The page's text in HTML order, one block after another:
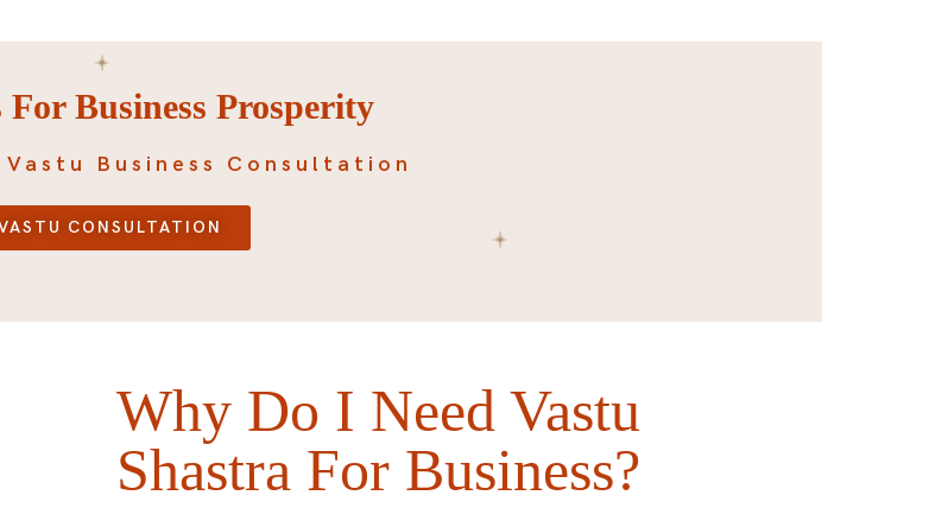
Business Prosperity
Business Consultation
CONSULTATION
Why Do I Need Vastu
Shastra For Business?